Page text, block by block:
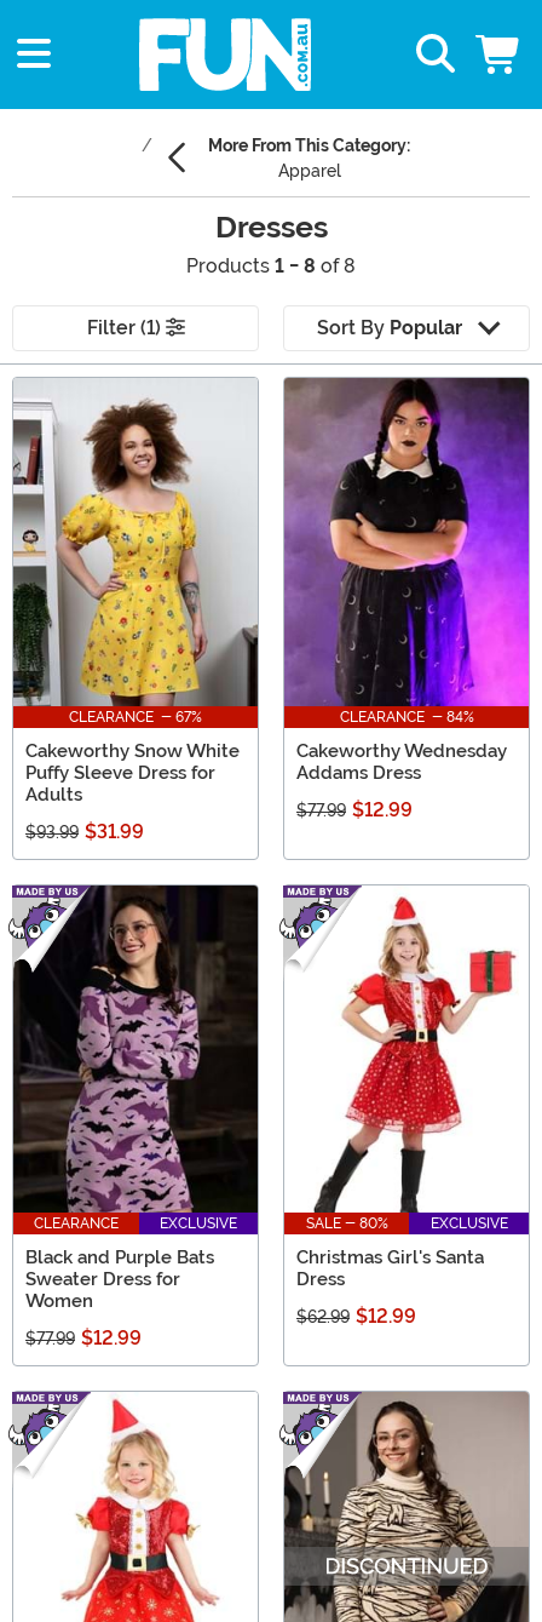
More From This Category:
Apparel
Dresses
Products 1 - 8 of 8
Filter (1) Sort By Popular
CLEARANCE - 67%
Cakeworthy Snow White
Puffy Sleeve Dress for
Adults
$93.99 $31.99
CLEARANCE - 84%
Cakeworthy Wednesday
Addams Dress
$77.99 $12.99
CLEARANCE EXCLUSIVE
Black and Purple Bats
Sweater Dress for
Women
$77.99 $12.99
SALE - 80% EXCLUSIVE
Christmas Girl's Santa
Dress
$62.99 $12.99